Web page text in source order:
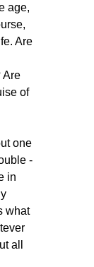
age,
Are
Are
of
one
-
in
what
all